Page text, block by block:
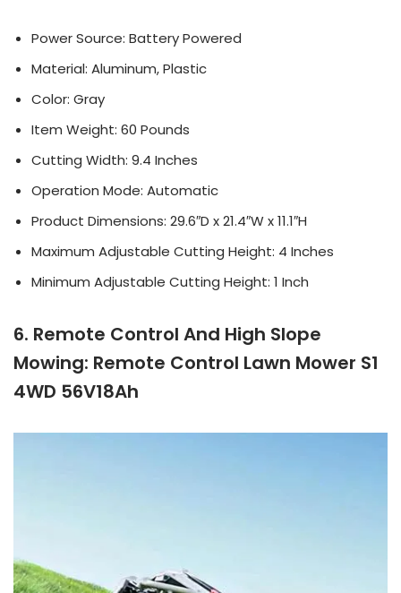
Power Source: Battery Powered
Material: Aluminum, Plastic
Color: Gray
Item Weight: 60 Pounds
Cutting Width: 9.4 Inches
Operation Mode: Automatic
Product Dimensions: 29.6″D x 21.4″W x 11.1″H
Maximum Adjustable Cutting Height: 4 Inches
Minimum Adjustable Cutting Height: 1 Inch
6. Remote Control And High Slope
Mowing: Remote Control Lawn Mower S1
4WD 56V18Ah